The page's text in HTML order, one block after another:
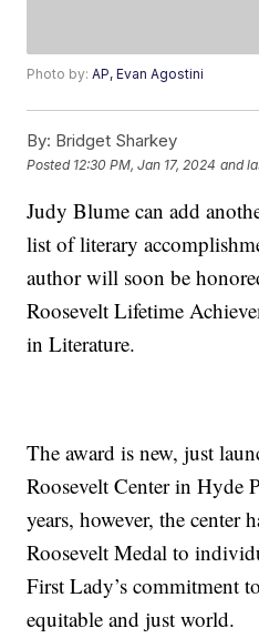
Photo by:AP, Evan Agostini
By: Bridget Sharkey
Posted 12:30 PM, Jan 17, 2024 and
Judy Blume can add
list of literary
author will soon be
Roosevelt Lifetime
in Literature.
The award is new, just
Roosevelt Center in Hyde
years, however, the center
Roosevelt Medal to
First Lady’s commitment
equitable and just world.